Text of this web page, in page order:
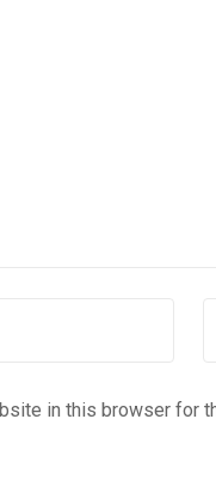
in this browser for